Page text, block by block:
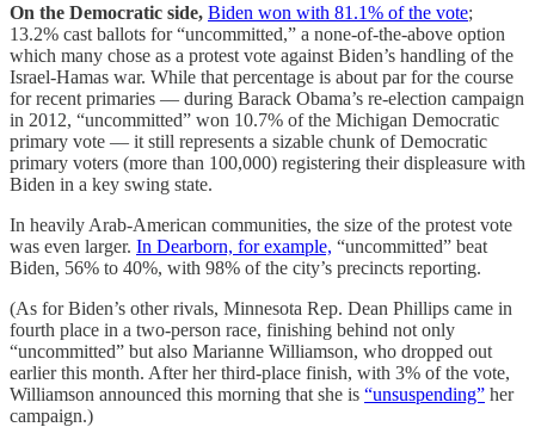
On the Democratic side, Biden won with 81.1% of the vote;
13.2% cast ballots for “uncommitted,” a none-of-the-above option
which many chose as a protest vote against Biden’s handling of the
Israel-Hamas war. While that percentage is about par for the course
for recent primaries — during Barack Obama’s re-election campaign
in 2012, “uncommitted” won 10.7% of the Michigan Democratic
primary vote — it still represents a sizable chunk of Democratic
primary voters (more than 100,000) registering their displeasure with
Biden in a key swing state.
In heavily Arab-American communities, the size of the protest vote
was even larger. In Dearborn, for example, “uncommitted” beat
Biden, 56% to 40%, with 98% of the city’s precincts reporting.
(As for Biden’s other rivals, Minnesota Rep. Dean Phillips came in
fourth place in a two-person race, finishing behind not only
“uncommitted” but also Marianne Williamson, who dropped out
earlier this month. After her third-place finish, with 3% of the vote,
Williamson announced this morning that she is “unsuspending” her
campaign.)